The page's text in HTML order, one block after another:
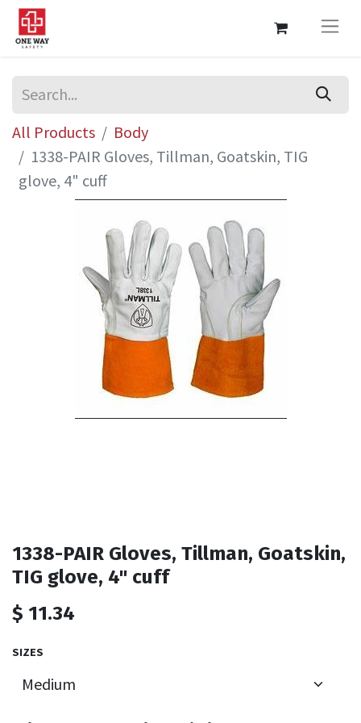
All Products
Body
1338-PAIR Gloves, Tillman, Goatskin, TIG
glove, 4" cuff
1338-PAIR Gloves, Tillman, Goatskin,
TIG glove, 4" cuff
$ 11.34
SIZES